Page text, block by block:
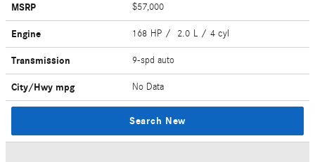
MSRP $57,000
Engine 168 HP / 2.0 L / 4 cyl
Transmission 9-spd auto
City/Hwy mpg No Data
Search New